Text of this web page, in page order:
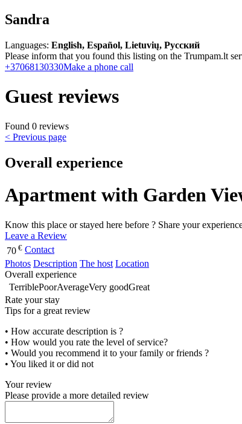
Sandra
Languages: English, Español, Lietuvių, Русский
Please inform that you found this listing on the Trumpam.lt
+37068130330Make a phone call
Guest reviews
Found 0 reviews
< Previous page
Overall experience
Apartment with Garden
Know this place or stayed here before ? Share your
Leave a Review
70 € Contact
Photos Description The host Location
Overall experience
TerriblePoorAverageVery goodGreat
Rate your stay
Tips for a great review
• How accurate description is ?
• How would you rate the level of service?
• Would you recommend it to your family or friends ?
• You liked it or did not
Your review
Please provide a more detailed review